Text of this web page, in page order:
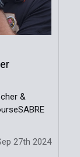
&
27th 2024